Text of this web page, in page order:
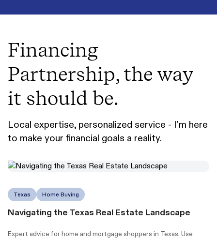
Financing
Partnership, the way
it should be.
Local expertise, personalized service - I'm here
to make your financial goals a reality.
Texas Home Buying
Navigating the Texas Real Estate Landscape
Expert advice for home and mortgage shoppers in Texas. Use